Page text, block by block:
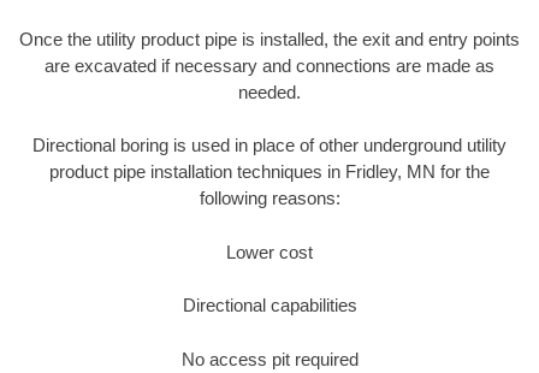
Once the utility product pipe is installed, the exit and entry points
are excavated if necessary and connections are made as
needed.
Directional boring is used in place of other underground utility
product pipe installation techniques in Fridley, MN for the
following reasons:
Lower cost
Directional capabilities
No access pit required